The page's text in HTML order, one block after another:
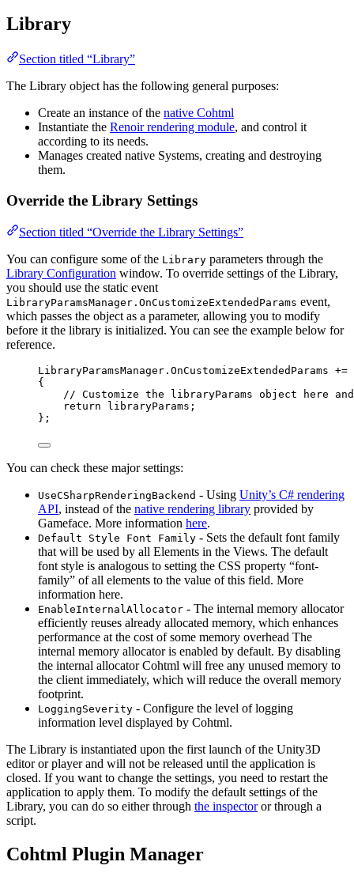
Library
Section titled “Library”
The Library object has the following general purposes:
Create an instance of the native Cohtml
Instantiate the Renoir rendering module, and control it
according to its needs.
Manages created native Systems, creating and destroying
them.
Override the Library Settings
Section titled “Override the Library Settings”
You can configure some of the Library parameters through the
Library Configuration window. To override settings of the Library,
you should use the static event
LibraryParamsManager.OnCustomizeExtendedParams event,
which passes the object as a parameter, allowing you to modify
before it the library is initialized. You can see the example below for
reference.
LibraryParamsManager . OnCustomizeExtendedParams +=
{
// Customize the libraryParams object here
return libraryParams;
};
You can check these major settings:
UseCSharpRenderingBackend - Using Unity’s C# rendering
API, instead of the native rendering library provided by
Gameface. More information here.
Default Style Font Family - Sets the default font family
that will be used by all Elements in the Views. The default
font style is analogous to setting the CSS property “font-
family” of all elements to the value of this field. More
information here.
EnableInternalAllocator - The internal memory allocator
efficiently reuses already allocated memory, which enhances
performance at the cost of some memory overhead The
internal memory allocator is enabled by default. By disabling
the internal allocator Cohtml will free any unused memory to
the client immediately, which will reduce the overall memory
footprint.
LoggingSeverity - Configure the level of logging
information level displayed by Cohtml.
The Library is instantiated upon the first launch of the Unity3D
editor or player and will not be released until the application is
closed. If you want to change the settings, you need to restart the
application to apply them. To modify the default settings of the
Library, you can do so either through the inspectoror through a
script.
Cohtml Plugin Manager